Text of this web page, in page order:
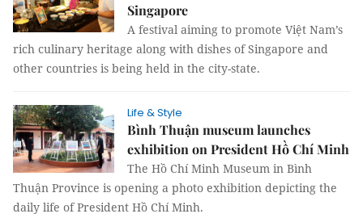
Singapore
A festival aiming to promote Việt Nam’s
rich culinary heritage along with dishes of Singapore and
other countries is being held in the city-state.
Life & Style
Bình Thuận museum launches
exhibition on President Hồ Chí Minh
The Hồ Chí Minh Museum in Bình
Thuận Province is opening a photo exhibition depicting the
daily life of President Hồ Chí Minh.